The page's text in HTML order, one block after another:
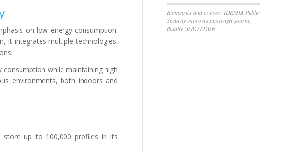
on low energy consumption.
it integrates multiple technologies:
while maintaining high
environments, both indoors and
store up to 100,000 profiles in its
Biometrics and cruises: IDEMIA Public
Security improves passenger journey
fluidity 07/07/2026